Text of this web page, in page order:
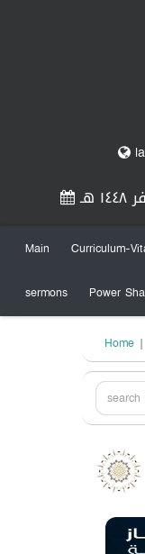
Main Curriculum-
sermons
Power
Home |